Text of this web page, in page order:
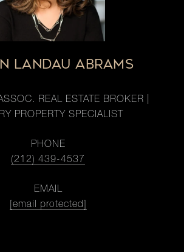
LANDAU ABRAMS
REAL ESTATE BROKER |
PROPERTY SPECIALIST
PHONE
(212) 439-4537
EMAIL
[email protected]